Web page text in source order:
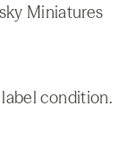
Miniatures
condition.